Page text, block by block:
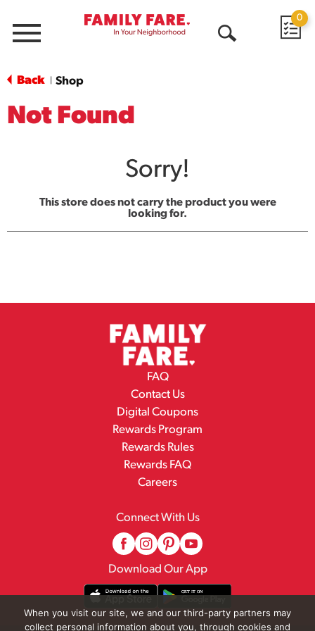
Menu
0
Back Shop
Not Found
Sorry!
This store does not carry the product you were
looking for.
FAQ
Contact Us
Digital Coupons
Rewards Program
Rewards Rules
Rewards FAQ
Careers
Connect With Us
Download Our App
When you visit our site, we and our third-party partners may
collect personal information about you, through cookies and